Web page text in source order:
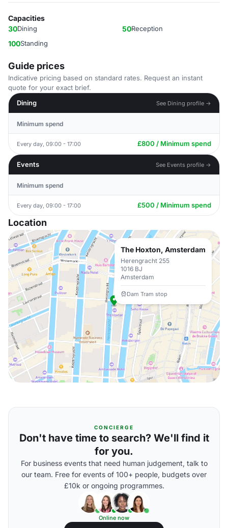
Capacities
30Dining 50Reception
100Standing
Guide prices
Indicative pricing based on standard rates. Request an instant
quote for your exact brief.
Dining
See Dining profile →
Minimum spend
Every day, 09:00 - 17:00 £800 / Minimum spend
Events See Events profile →
Minimum spend
Every day, 09:00 - 17:00 £500 / Minimum spend
Location
The Hoxton, Amsterdam
Herengracht 255
1016 BJ
Amsterdam
Dam Tram stop
CONCIERGE
Don't have time to search? We'll find it
for you.
For business events that need human judgement, talk to
our team. Free for events of 100+ people, budgets over
£10k or ongoing programmes.
Online now